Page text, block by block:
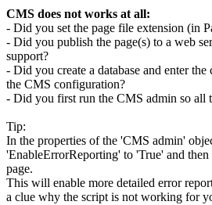
CMS does not works at all:
- Did you set the page file extension (in
- Did you publish the page(s) to a web
support?
- Did you create a database and enter the
the CMS configuration?
- Did you first run the CMS admin so all
Tip:
In the properties of the 'CMS admin'
'EnableErrorReporting' to 'True' and
page.
This will enable more detailed error
a clue why the script is not working for